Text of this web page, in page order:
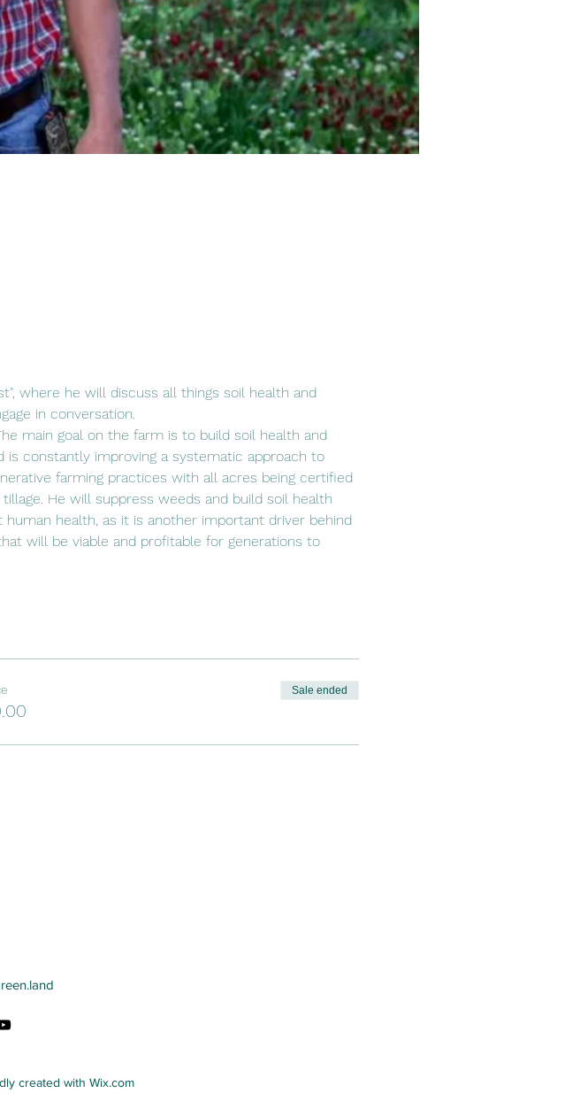
where he will discuss all things soil health and
in conversation.
main goal on the farm is to build soil health and
is constantly improving a systematic approach to
farming practices with all acres being certified
He will suppress weeds and build soil health
health, as it is another important driver behind
will be viable and profitable for generations to
Sale ended
created with Wix.com